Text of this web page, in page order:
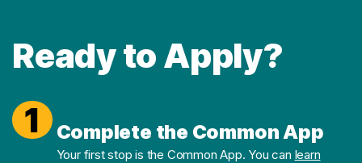
Ready to Apply?
1 Complete the Common App
Your first stop is the Common App. You can learn